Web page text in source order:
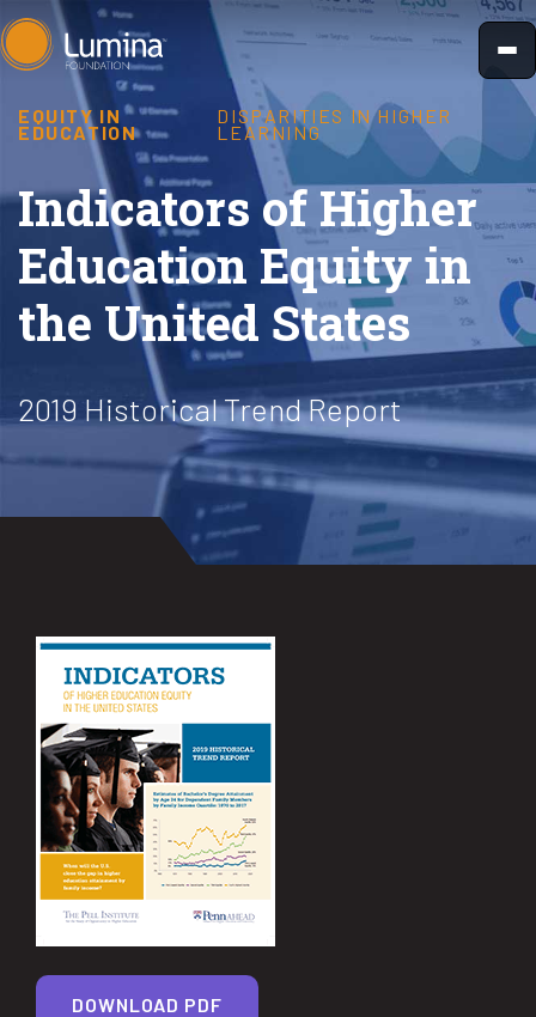
Skip
to
EQUITY IN
EDUCATION
DISPARITIES IN HIGHER
LEARNING
Indicators of Higher
Education Equity in
the United States
2019 Historical Trend Report
DOWNLOAD PDF